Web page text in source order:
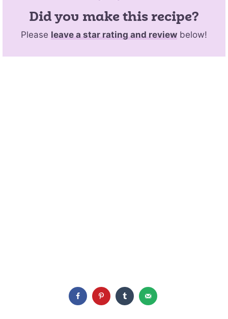
Did you make this recipe?
Please leave a star rating and review below!